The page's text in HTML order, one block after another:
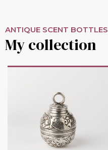
ANTIQUE SCENT BOTTLES
My collection